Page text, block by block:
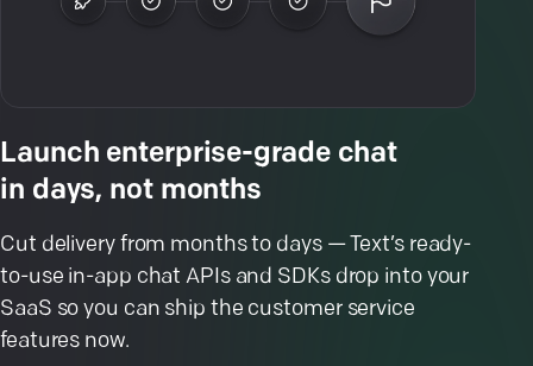
Launch enterprise-grade chat
in days, not months
Cut delivery from months to days — Text’s ready-
to-use in-app chat APIs and SDKs drop into your
SaaS so you can ship the customer service
features now.